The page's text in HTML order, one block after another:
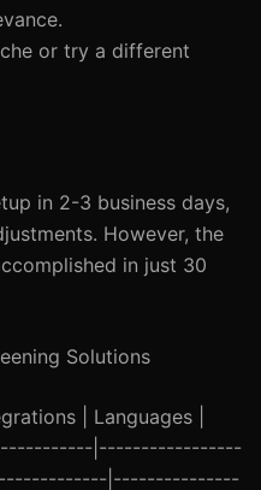
or try a different
in 2-3 business days,
However, the
in just 30
Solutions
| Languages |
|-----------------
|---------------